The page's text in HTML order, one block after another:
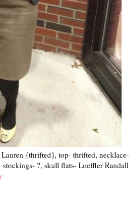
Lauren {thrifted}, top- thrifted, necklace-
?, skull flats- Loeffler Randall